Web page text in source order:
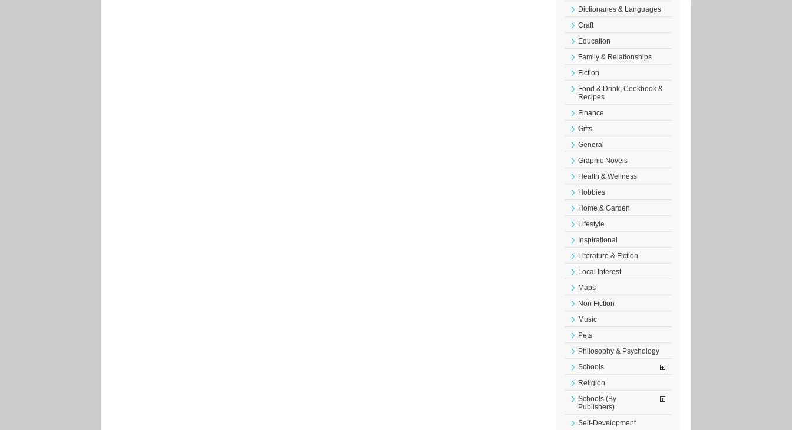
Dictionaries & Languages
Craft
Education
Family & Relationships
Fiction
Food & Drink, Cookbook &
Recipes
Finance
Gifts
General
Graphic Novels
Health & Wellness
Hobbies
Home & Garden
Lifestyle
Inspirational
Literature & Fiction
Local Interest
Maps
Non Fiction
Music
Pets
Philosophy & Psychology
Schools
Religion
Schools (By
Publishers)
Self-Development